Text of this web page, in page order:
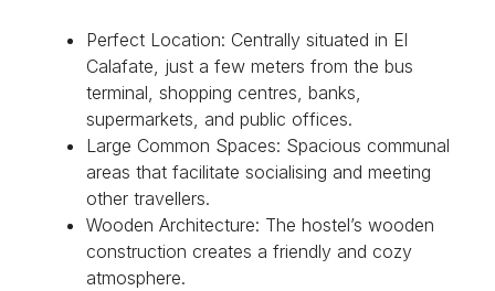
Perfect Location: Centrally situated in El
Calafate, just a few meters from the bus
terminal, shopping centres, banks,
supermarkets, and public offices.
Large Common Spaces: Spacious communal
areas that facilitate socialising and meeting
other travellers.
Wooden Architecture: The hostel’s wooden
construction creates a friendly and cozy
atmosphere.